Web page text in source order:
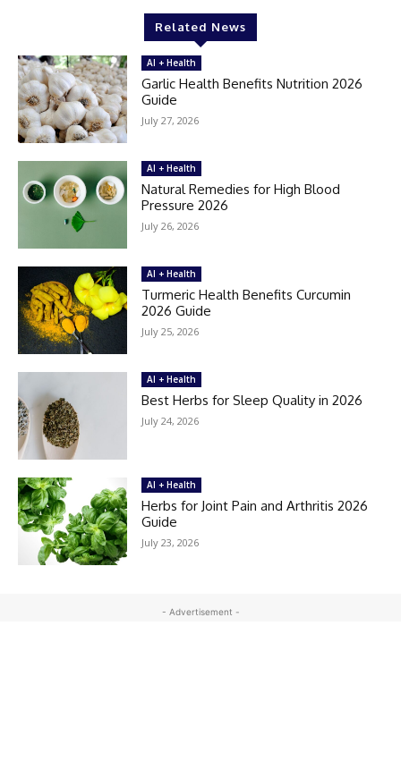
Related News
AI + Health
Garlic Health Benefits Nutrition 2026
Guide
July 27, 2026
AI + Health
Natural Remedies for High Blood
Pressure 2026
July 26, 2026
AI + Health
Turmeric Health Benefits Curcumin
2026 Guide
July 25, 2026
AI + Health
Best Herbs for Sleep Quality in 2026
July 24, 2026
AI + Health
Herbs for Joint Pain and Arthritis 2026
Guide
July 23, 2026
- Advertisement -